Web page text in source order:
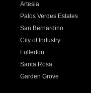
Artesia
Palos Verdes Estates
San Bernardino
City of Industry
Fullerton
Santa Rosa
Garden Grove